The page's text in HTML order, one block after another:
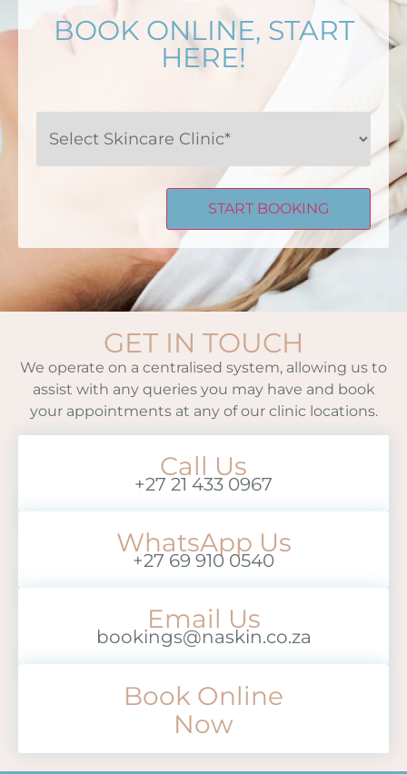
BOOK ONLINE, START
HERE!
Select
Skincare
Clinic*
GET IN TOUCH
We operate on a centralised system, allowing us to
assist with any queries you may have and book
your appointments at any of our clinic locations.
Call Us
+27 21 433 0967
WhatsApp Us
+27 69 910 0540
Email Us
bookings@naskin.co.za
Book Online
Now